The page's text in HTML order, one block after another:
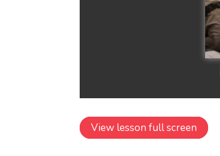
View lesson full screen